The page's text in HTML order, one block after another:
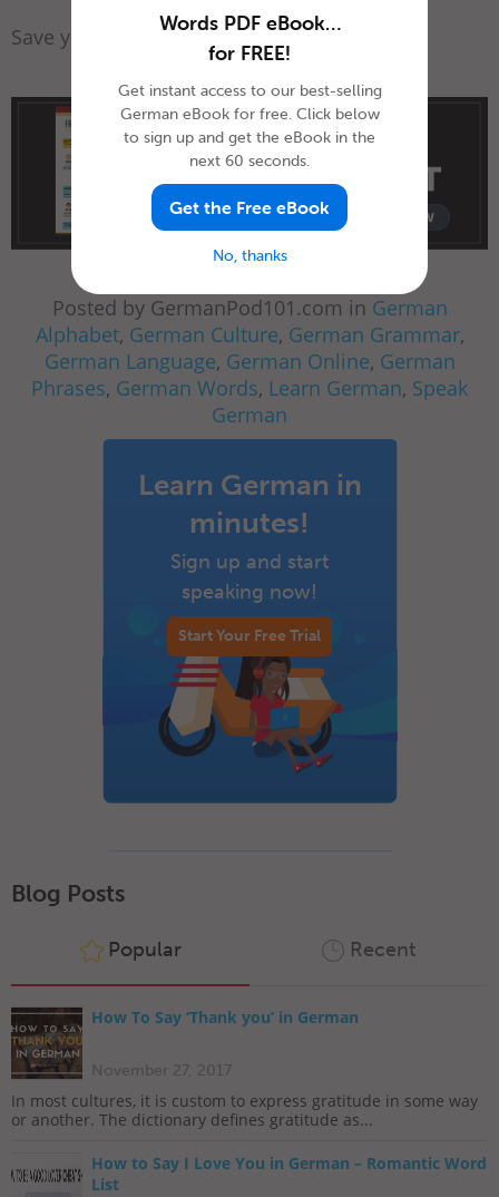
Save yourself a spot today!
Posted by GermanPod101.com in German
Alphabet, German Culture, German Grammar,
German Language, German Online, German
Phrases, German Words, Learn German, Speak
German
Learn German in
minutes!
Sign up and start
speaking now!
Start Your Free Trial
Blog Posts
Popular Recent
How To Say ‘Thank you’ in German
November 27, 2017
In most cultures, it is custom to express gratitude in some way
or another. The dictionary defines gratitude as...
How to Say I Love You in German – Romantic Word
List
Words PDF eBook…
for FREE!
Get instant access to our best-selling
German eBook for free. Click below
to sign up and get the eBook in the
next 60 seconds.
Get the Free eBook
No, thanks